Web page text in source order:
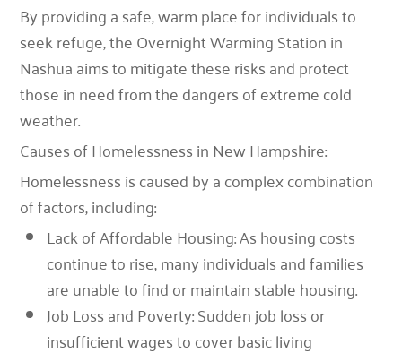
By providing a safe, warm place for individuals to
seek refuge, the Overnight Warming Station in
Nashua aims to mitigate these risks and protect
those in need from the dangers of extreme cold
weather.
Causes of Homelessness in New Hampshire:
Homelessness is caused by a complex combination
of factors, including:
Lack of Affordable Housing: As housing costs
continue to rise, many individuals and families
are unable to find or maintain stable housing.
Job Loss and Poverty: Sudden job loss or
insufficient wages to cover basic living